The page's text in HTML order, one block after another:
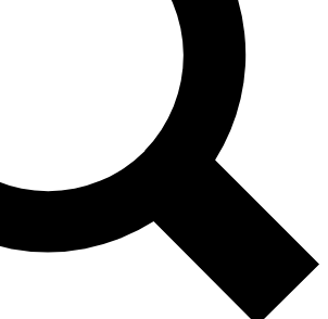
our exclusive features, expert analysis and in-depth
ever
Exclusive, original
reporting
Member-only features